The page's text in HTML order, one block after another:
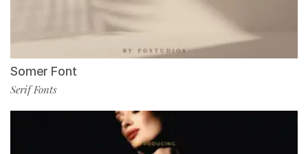
Somer Font
Serif Fonts